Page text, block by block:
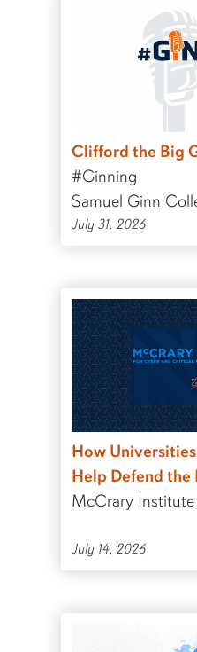
Clifford the Big
#Ginning
Samuel Ginn
July 31, 2026
How
Help Defend the
McCrary Institute
July 14, 2026